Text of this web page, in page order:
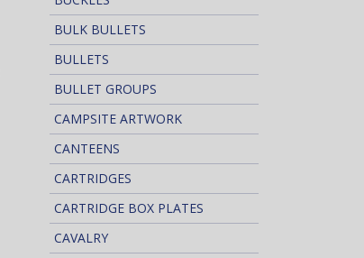
BULK BULLETS
BULLETS
BULLET GROUPS
CAMPSITE ARTWORK
CANTEENS
CARTRIDGES
CARTRIDGE BOX PLATES
CAVALRY